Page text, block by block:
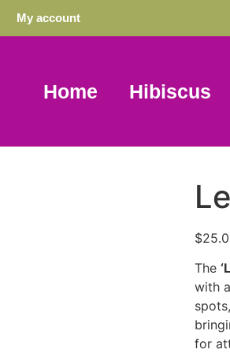
My account
Home Hibiscus
$
The
with
for